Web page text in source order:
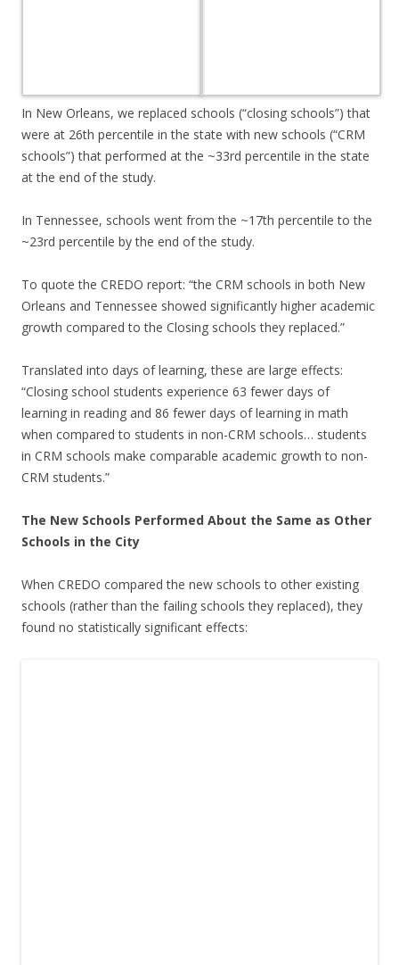
In New Orleans, we replaced schools (“closing schools”) that
were at 26th percentile in the state with new schools (“CRM
schools”) that performed at the ~33rd percentile in the state
at the end of the study.
In Tennessee, schools went from the ~17th percentile to the
~23rd percentile by the end of the study.
To quote the CREDO report: “the CRM schools in both New
Orleans and Tennessee showed significantly higher academic
growth compared to the Closing schools they replaced.”
Translated into days of learning, these are large effects:
“Closing school students experience 63 fewer days of
learning in reading and 86 fewer days of learning in math
when compared to students in non-CRM schools… students
in CRM schools make comparable academic growth to non-
CRM students.”
The New Schools Performed About the Same as Other
Schools in the City
When CREDO compared the new schools to other existing
schools (rather than the failing schools they replaced), they
found no statistically significant effects: